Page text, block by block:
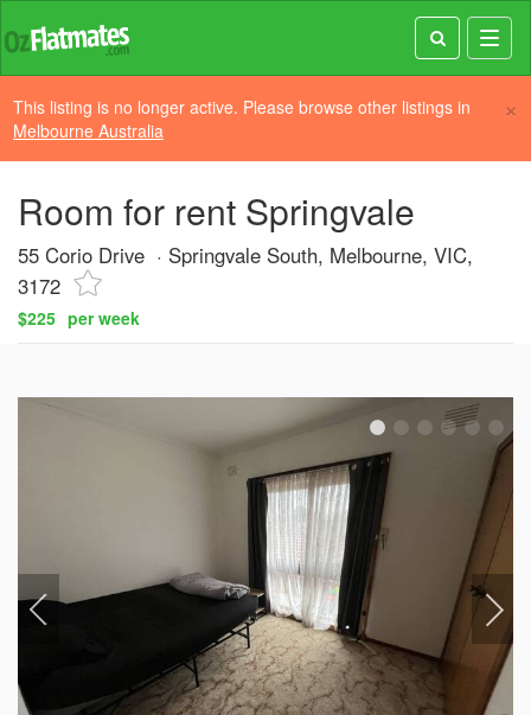
×
This listing is no longer active. Please browse other listings in
Melbourne Australia
Room for rent Springvale
55 Corio Drive
Springvale South, Melbourne, VIC,
3172
$225 per week